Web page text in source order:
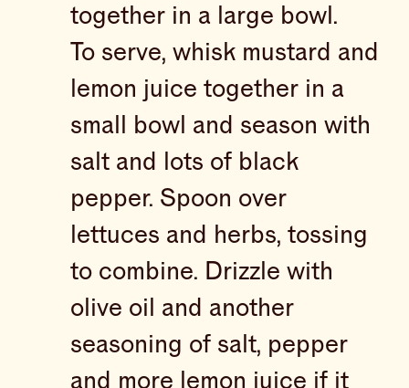
together in a large bowl.
To serve, whisk mustard and
lemon juice together in a
small bowl and season with
salt and lots of black
pepper. Spoon over
lettuces and herbs, tossing
to combine. Drizzle with
olive oil and another
seasoning of salt, pepper
and more lemon juice if it